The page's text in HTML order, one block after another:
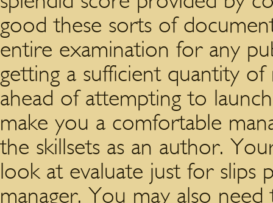
good these sorts of
entire examination for any
getting a sufficient quantity
ahead of attempting to
make you a comfortable
the skillsets as an author.
look at evaluate just for
manager. You may also